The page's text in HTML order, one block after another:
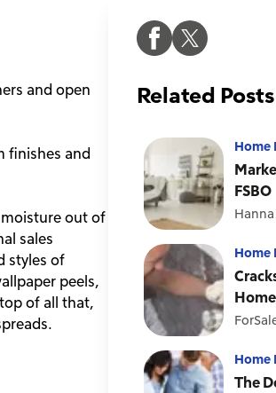
and open
finishes and
out of
sales
styles of
peels,
of all that,
Related Posts
Home
FSBO
Home
Home
The